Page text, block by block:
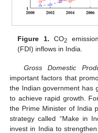
Figure 1. CO2
(FDI) inflows in India.
Gross Domestic
important factors that
the Indian government has
to achieve rapid growth.
the Prime Minister of India
strategy called “Make in
invest in India to